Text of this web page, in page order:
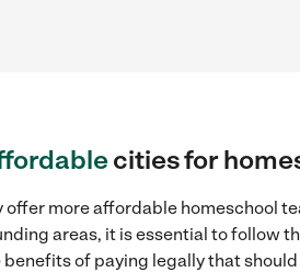
cities for
offer more affordable homeschool
areas, it is essential to
of paying legally that